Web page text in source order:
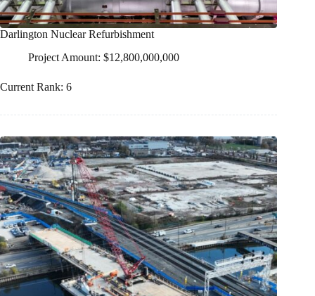
Darlington Nuclear Refurbishment
Project Amount: $12,800,000,000
Current Rank: 6